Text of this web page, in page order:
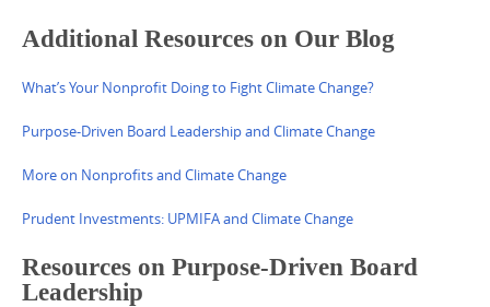
Additional Resources on Our Blog
What’s Your Nonprofit Doing to Fight Climate Change?
Purpose-Driven Board Leadership and Climate Change
More on Nonprofits and Climate Change
Prudent Investments: UPMIFA and Climate Change
Resources on Purpose-Driven Board
Leadership